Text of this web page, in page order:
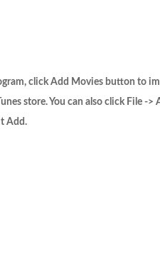
click Add Movies button to
store. You can also click File ->
Add.